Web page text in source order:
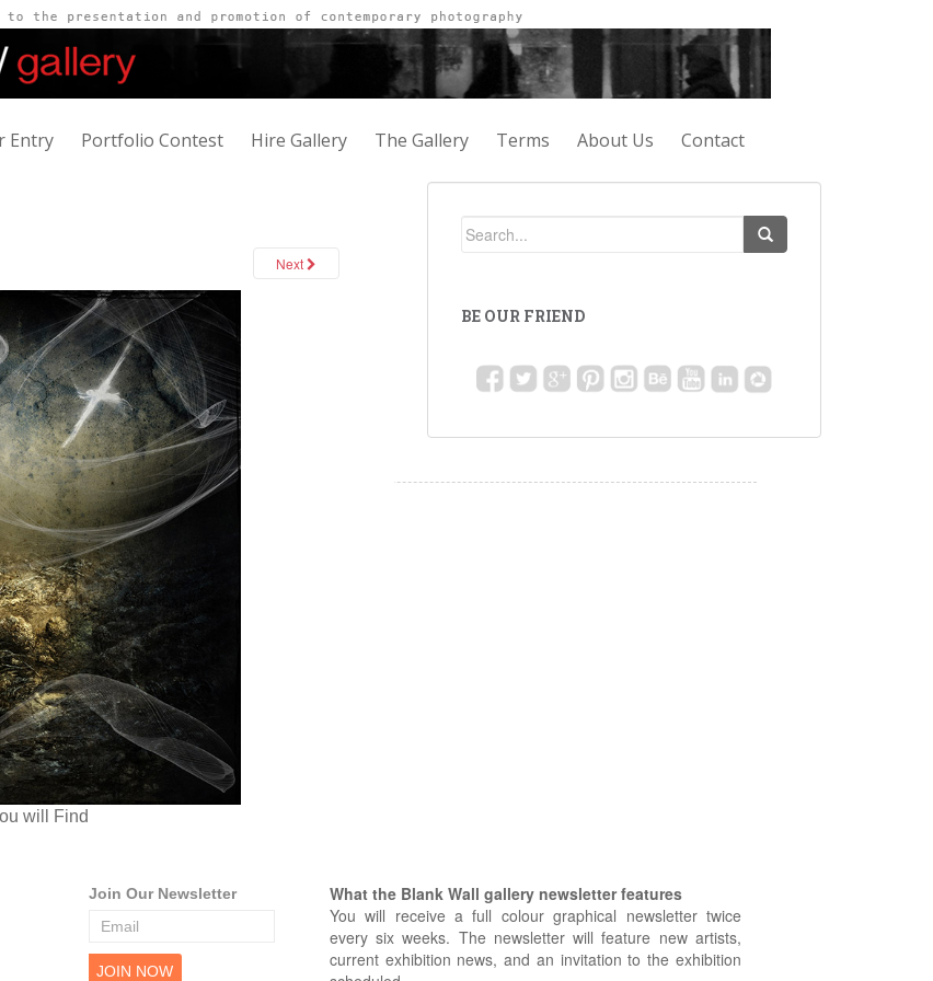
Entry Portfolio Contest Hire Gallery The Gallery Terms About Us Contact
Next
will Find
BE OUR FRIEND
Join Our Newsletter
What the Blank Wall gallery newsletter features
You will receive a full colour graphical newsletter twice
every six weeks. The newsletter will feature new artists,
current exhibition news, and an invitation to the exhibition